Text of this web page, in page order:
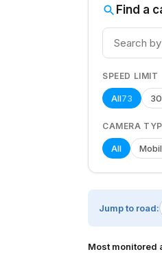
Find a
SPEED LIMIT
All73
CAMERA
All
Jump to road:
Most monitored